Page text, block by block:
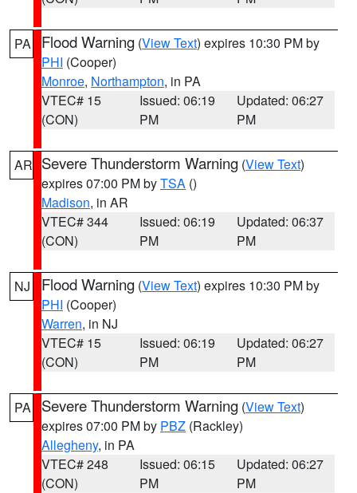
PA Flood Warning (View Text) expires 10:30 PM by
PHI (Cooper)
Monroe, Northampton, in PA
VTEC# 15
(CON)
Issued: 06:19
PM
Updated: 06:27
PM
AR Severe Thunderstorm Warning (View Text)
expires 07:00 PM byTSA ()
Madison, in AR
VTEC# 344
(CON)
Issued: 06:19
PM
Updated: 06:37
PM
NJ Flood Warning (View Text) expires 10:30 PM by
PHI (Cooper)
Warren, in NJ
VTEC# 15
(CON)
Issued: 06:19
PM
Updated: 06:27
PM
PA Severe Thunderstorm Warning (View Text)
expires 07:00 PM by PBZ (Rackley)
Allegheny, in PA
VTEC# 248
(CON)
Issued: 06:15
PM
Updated: 06:27
PM